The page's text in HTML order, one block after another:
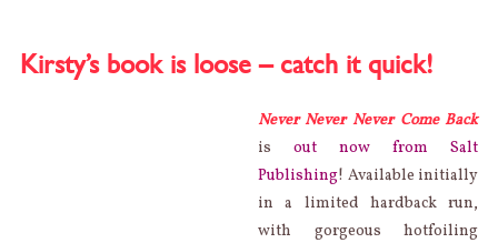
NOVEY’S
EXIT,
Kirsty’s book is loose – catch it quick!
Never Never Never Come Back
is out now from Salt
Publishing! Available initially
in a limited hardback run,
with gorgeous hotfoiling